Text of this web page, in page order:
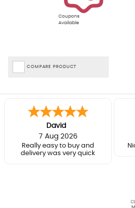
Coupons
Available
COMPARE PRODUCT
David
7 Aug 2026
Really easy to buy and
delivery was very quick